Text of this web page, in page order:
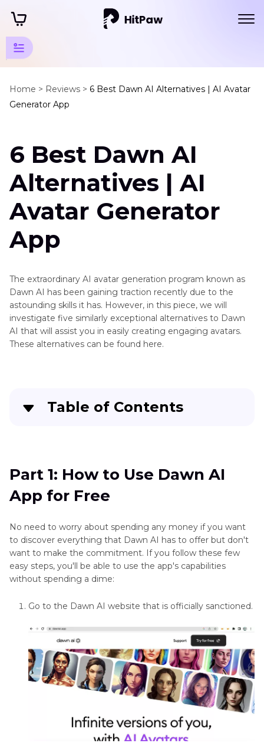
Home > Reviews > 6 Best Dawn AI Alternatives | AI Avatar
Generator App
Guidelines
for AI-
Powered
Editing
Alternative
Resources
and
Tools
Dawn
Remini
App
Remini
Baby
AI
Photo
AI
Generator
Photo
Converter
Reviews
AI
Tools
Photo
Editor
6 Best Dawn AI
Alternatives | AI
Avatar Generator
App
The extraordinary AI avatar generation program known as
Dawn AI has been gaining traction recently due to the
astounding skills it has. However, in this piece, we will
investigate five similarly exceptional alternatives to Dawn
AI that will assist you in easily creating engaging avatars.
These alternatives can be found here.
Table of Contents
Part 3: HitPaw FotorPea vs. Dawn AI – The Best
Part 4: Other 5 Dawn AI Alternatives to
Generate Avatar
Part 5: Frequently Asked Questions About
Part 1: How to Use Dawn AI
App for Free
No need to worry about spending any money if you want
to discover everything that Dawn AI has to offer but don't
want to make the commitment. If you follow these few
easy steps, you'll be able to use the app's capabilities
without spending a dime:
Go to the Dawn AI website that is officially sanctioned.